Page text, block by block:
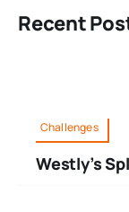
Recent
Challenges
Westly’s